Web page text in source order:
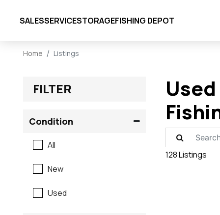
SALESSERVICESTORAGEFISHING DEPOT
Home Listings
FILTER
Condition
All
New
Used
128 Listings